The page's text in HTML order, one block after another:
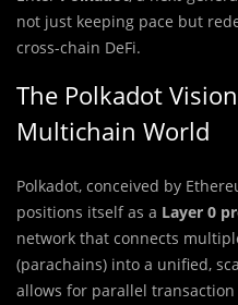
not just keeping pace but
cross-chain DeFi.
The Polkadot
Multichain World
Polkadot, conceived by
positions itself as a Layer 0
network that connects
(parachains) into a unified,
allows for parallel